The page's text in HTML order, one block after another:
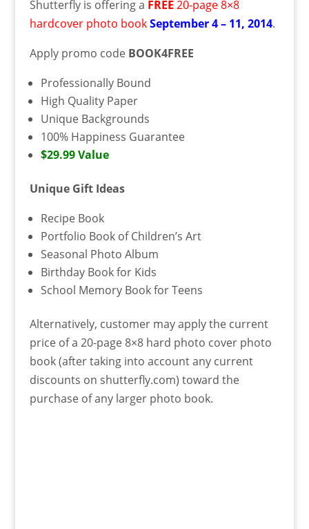
Shutterfly is offering a FREE 20-page 8×8
hardcover photo book September 4 – 11, 2014.
Apply promo code BOOK4FREE
Professionally Bound
High Quality Paper
Unique Backgrounds
100% Happiness Guarantee
$29.99 Value
Unique Gift Ideas
Recipe Book
Portfolio Book of Children’s Art
Seasonal Photo Album
Birthday Book for Kids
School Memory Book for Teens
Alternatively, customer may apply the current
price of a 20-page 8×8 hard photo cover photo
book (after taking into account any current
discounts on shutterfly.com) toward the
purchase of any larger photo book.